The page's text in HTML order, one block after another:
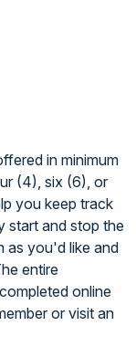
in minimum
(4), six (6), or
you keep track
start and stop the
as you'd like and
entire
online
or visit an